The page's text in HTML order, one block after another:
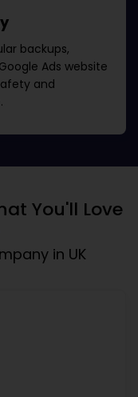
backups,
Google Ads website
and
You'll Love
in UK